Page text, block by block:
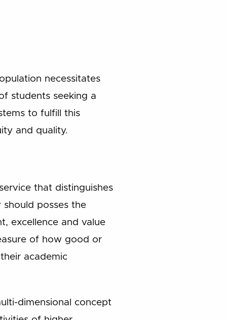
necessitates
students seeking a
to fulfill this
and quality.
that distinguishes
posses the
excellence and value
of how good or
academic
dimensional concept